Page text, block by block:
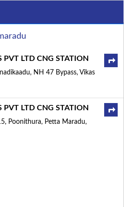
PVT LTD CNG STATION
NH 47 Bypass, Vikas
PVT LTD CNG STATION
Poonithura, Petta Maradu,